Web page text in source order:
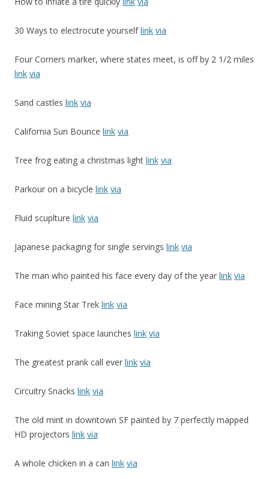
30 Ways to electrocute yourselflink via
Four Corners marker, where states meet, is off by 2 1/2 miles
link via
Sand castles link via
California Sun Bounce link via
Tree frog eating a christmas light link via
Parkour on a bicycle link via
Fluid scuplture link via
Japanese packaging for single servings link via
The man who painted his face every day of the year link via
Face mining Star Trek link via
Traking Soviet space launches link via
The greatest prank call ever link via
Circuitry Snacks link via
The old mint in downtown SF painted by 7 perfectly mapped
HD projectors link via
A whole chicken in a can link via